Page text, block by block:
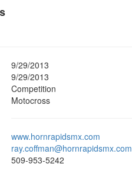
9/29/2013
9/29/2013
Competition
Motocross
www.hornrapidsmx.com
ray.coffman@hornrapidsmx.com
509-953-5242